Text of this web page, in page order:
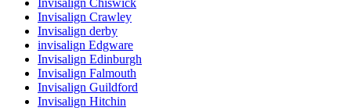
Invisalign Chiswick
Invisalign Crawley
Invisalign derby
invisalign Edgware
Invisalign Edinburgh
Invisalign Falmouth
Invisalign Guildford
Invisalign Hitchin